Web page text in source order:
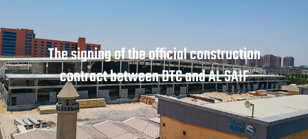
The signing of the official construction
contract between DTC and AL SAIF